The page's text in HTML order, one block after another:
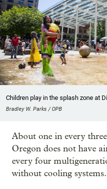
Children play in the splash zone at
Bradley W. Parks / OPB
About one in every
Oregon does not have
every four
without cooling systems.